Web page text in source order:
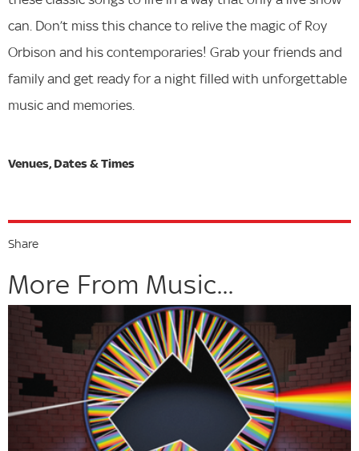
can. Don’t miss this chance to relive the magic of Roy
Orbison and his contemporaries! Grab your friends and
family and get ready for a night filled with unforgettable
music and memories.
Share
More From Music...